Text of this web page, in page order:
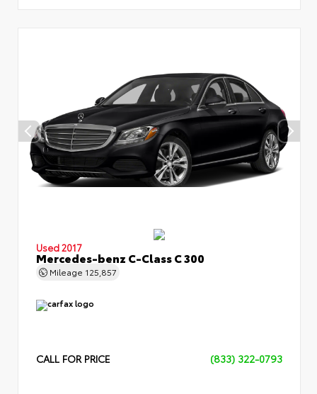
Used 2017
Mercedes-benz C-Class C 300
Mileage 125,857
CALL FOR PRICE (833) 322-0793